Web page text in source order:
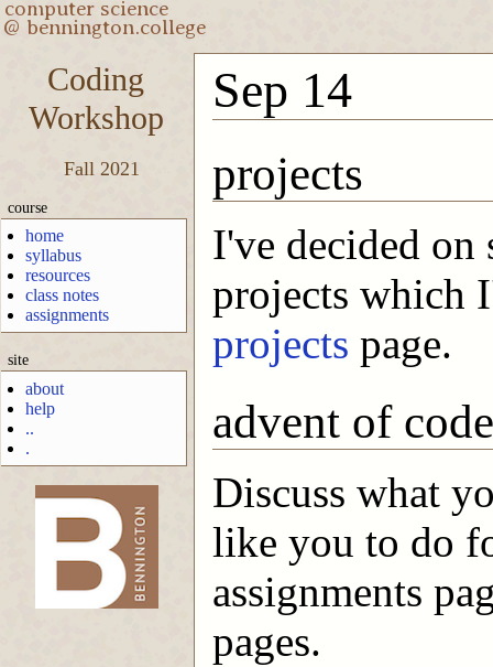
Coding
Workshop
Fall 2021
course
home
syllabus
resources
class notes
assignments
site
about
help
..
.
-->
Sep 14
projects
I've decided on
projects which
projects page.
advent of code
Discuss what
like you to do
assignments
pages.